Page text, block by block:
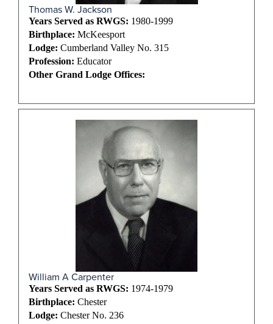
Thomas W. Jackson
Years Served as RWGS: 1980-1999
Birthplace: McKeesport
Lodge: Cumberland Valley No. 315
Profession: Educator
Other Grand Lodge Offices:
William A Carpenter
Years Served as RWGS: 1974-1979
Birthplace: Chester
Lodge: Chester No. 236